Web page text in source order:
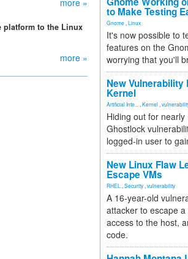
more »
platform to the Linux
more »
to Make Testing
Gnome Linux
It's now possible to
features on the
worrying that you'll
New
Kernel
Artificial Inte... Kernel
Hiding out for
Ghostlock
logged-in user to
New Linux Flaw
Escape VMs
RHEL Security vulnerability
A 16-year-old
attacker to escape
access to the host,
code.